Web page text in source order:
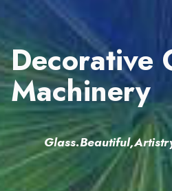
Decorative
Machinery